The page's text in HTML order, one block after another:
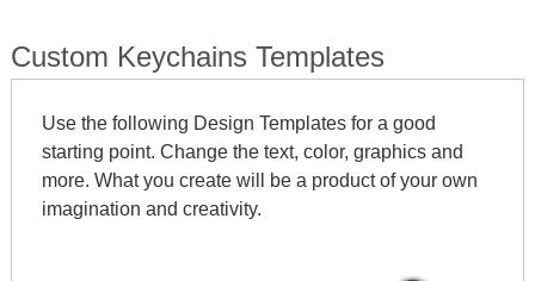
Custom Keychains Templates
Use the following Design Templates for a good
starting point. Change the text, color, graphics and
more. What you create will be a product of your own
imagination and creativity.